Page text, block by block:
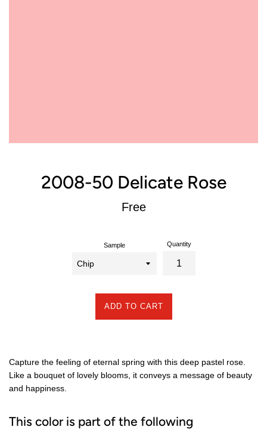
2008-50 Delicate Rose
Regular
Free
Sample Quantity
ADD TO CART
Capture the feeling of eternal spring with this deep pastel rose.
Like a bouquet of lovely blooms, it conveys a message of beauty
and happiness.
This color is part of the following